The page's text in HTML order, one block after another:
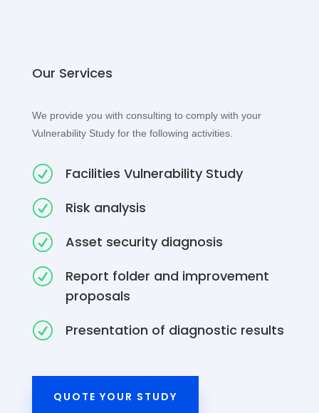
Our Services
We provide you with consulting to comply with your
Vulnerability Study for the following activities.
R Facilities Vulnerability Study
R Risk analysis
R Asset security diagnosis
R
Report folder and improvement
proposals
R Presentation of diagnostic results
QUOTE YOUR STUDY